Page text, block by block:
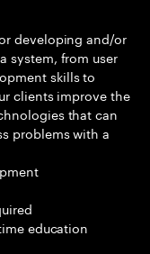
developing and/or
system, from user
skills to
clients improve the
that can
problems with a
education